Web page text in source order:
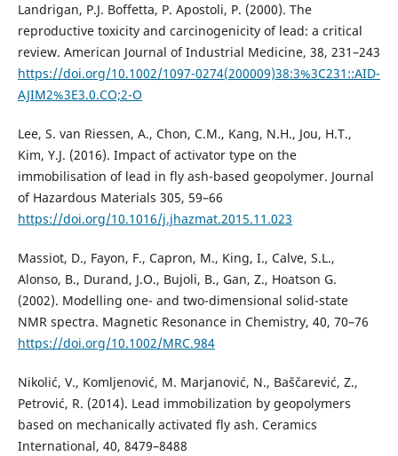
Landrigan, P.J. Boffetta, P. Apostoli, P. (2000). The
reproductive toxicity and carcinogenicity of lead: a critical
review. American Journal of Industrial Medicine, 38, 231–243
https://doi.org/10.1002/1097-0274(200009)38:3%3C231::AID-
AJIM2%3E3.0.CO;2-O
Lee, S. van Riessen, A., Chon, C.M., Kang, N.H., Jou, H.T.,
Kim, Y.J. (2016). Impact of activator type on the
immobilisation of lead in fly ash-based geopolymer. Journal
of Hazardous Materials 305, 59–66
https://doi.org/10.1016/j.jhazmat.2015.11.023
Massiot, D., Fayon, F., Capron, M., King, I., Calve, S.L.,
Alonso, B., Durand, J.O., Bujoli, B., Gan, Z., Hoatson G.
(2002). Modelling one- and two-dimensional solid-state
NMR spectra. Magnetic Resonance in Chemistry, 40, 70–76
https://doi.org/10.1002/MRC.984
Nikolić, V., Komljenović, M. Marjanović, N., Baščarević, Z.,
Petrović, R. (2014). Lead immobilization by geopolymers
based on mechanically activated fly ash. Ceramics
International, 40, 8479–8488